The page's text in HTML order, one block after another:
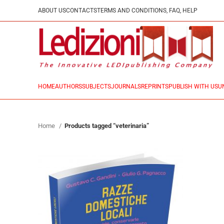
ABOUT USCONTACTSTERMS AND CONDITIONS, FAQ, HELP
HOMEAUTHORSSUBJECTSJOURNALSREPRINTSPUBLISH WITH US
Home Products tagged “veterinaria”